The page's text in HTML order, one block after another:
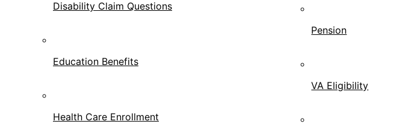
Disability Claim Questions
Education Benefits
Health Care Enrollment
Pension
VA Eligibility